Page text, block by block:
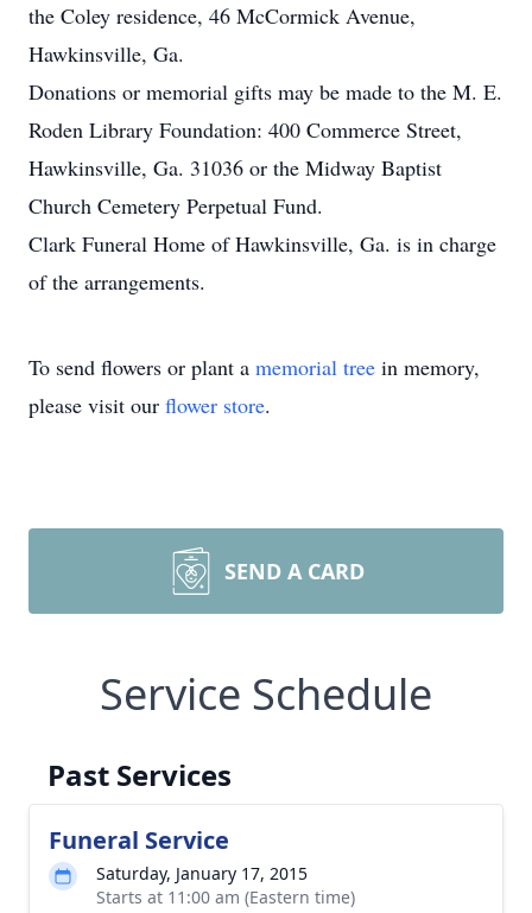
the Coley residence, 46 McCormick Avenue,
Hawkinsville, Ga.
Donations or memorial gifts may be made to the M. E.
Roden Library Foundation: 400 Commerce Street,
Hawkinsville, Ga. 31036 or the Midway Baptist
Church Cemetery Perpetual Fund.
Clark Funeral Home of Hawkinsville, Ga. is in charge
of the arrangements.
To send flowers or plant a memorial tree in memory,
please visit our flower store.
SEND A CARD
Service Schedule
Past Services
Funeral Service
Saturday, January 17, 2015
Starts at 11:00 am (Eastern time)